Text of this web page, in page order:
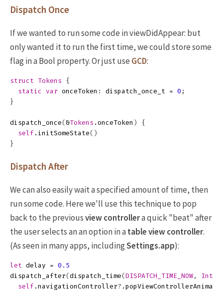
Dispatch Once
If we wanted to run some code in viewDidAppear: but
only wanted it to run the first time, we could store some
flag in a Bool property. Or just use GCD:
struct Tokens
{
static
var onceToken : dispatch_once_t = 0 ;
}
dispatch_once( &Tokens . onceToken )
{
self . initSomeState()
}
Dispatch After
We can also easily wait a specified amount of time, then
run some code. Here we'll use this technique to pop
back to the previousview controllera quick "beat" after
the user selects an an option in atable view controller.
(As seen in many apps, includingSettings.app):
let delay = 0.5
dispatch_after( dispatch_time( DISPATCH_TIME_NOW , Int64
self . navigationController? .